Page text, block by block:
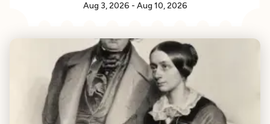
Aug 3, 2026 - Aug 10, 2026